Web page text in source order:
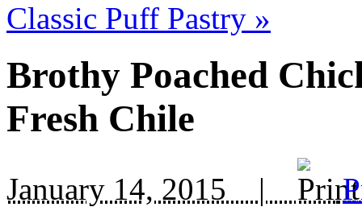
Classic Puff Pastry »
Brothy Poached
Fresh Chile
January 14, 2015 |